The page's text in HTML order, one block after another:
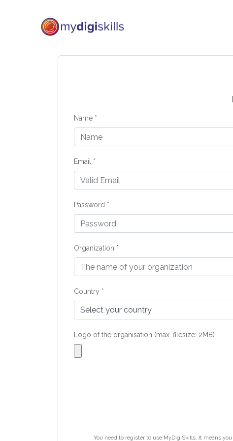
Name *
Email *
Password *
Organization *
Country *
Logo of the organisation (max. filesize: 2MB)
You need to register to use MyDigiSkills. It means